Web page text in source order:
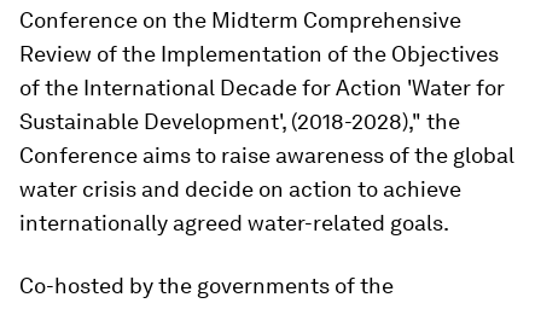
Conference on the Midterm Comprehensive
Review of the Implementation of the Objectives
of the International Decade for Action 'Water for
Sustainable Development', (2018-2028)," the
Conference aims to raise awareness of the global
water crisis and decide on action to achieve
internationally agreed water-related goals.
Co-hosted by the governments of the